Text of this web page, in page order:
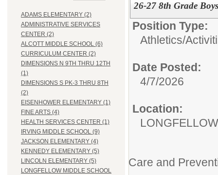
ADAMS ELEMENTARY (2)
ADMINISTRATIVE SERVICES
CENTER (2)
ALCOTT MIDDLE SCHOOL (6)
CURRICULUM CENTER (2)
DIMENSIONS N 9TH THRU 12TH
(1)
DIMENSIONS S PK-3 THRU 8TH
(2)
EISENHOWER ELEMENTARY (1)
FINE ARTS (4)
HEALTH SERVICES CENTER (1)
IRVING MIDDLE SCHOOL (9)
JACKSON ELEMENTARY (4)
KENNEDY ELEMENTARY (5)
LINCOLN ELEMENTARY (5)
LONGFELLOW MIDDLE SCHOOL
26-27 8th Grade
Position Type:
Athletics/
Date Posted:
4/7/2026
Location:
Care and